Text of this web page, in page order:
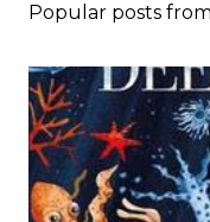
Popular posts